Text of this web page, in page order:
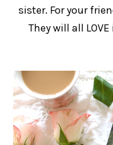
sister. For your
They will all